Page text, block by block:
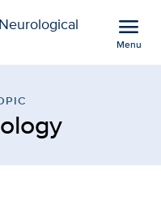
menu
Menu